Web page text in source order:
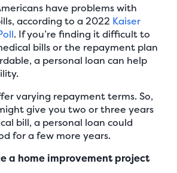
have problems with
according to a 2022 Kaiser
. If you’re finding it difficult to
bills or the repayment plan
a personal loan can help
varying repayment terms. So,
give you two or three years
bill, a personal loan could
for a few more years.
a home improvement project